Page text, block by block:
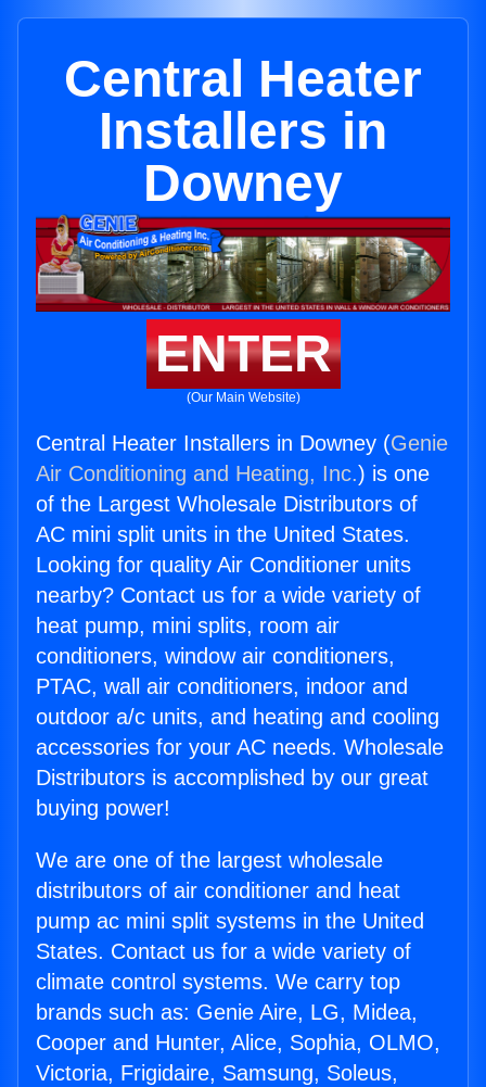
Central Heater
Installers in
Downey
ENTER
(Our Main Website)
Central Heater Installers in Downey (Genie
Air Conditioning and Heating, Inc.) is one
of the Largest Wholesale Distributors of
AC mini split units in the United States.
Looking for quality Air Conditioner units
nearby? Contact us for a wide variety of
heat pump, mini splits, room air
conditioners, window air conditioners,
PTAC, wall air conditioners, indoor and
outdoor a/c units, and heating and cooling
accessories for your AC needs. Wholesale
Distributors is accomplished by our great
buying power!
We are one of the largest wholesale
distributors of air conditioner and heat
pump ac mini split systems in the United
States. Contact us for a wide variety of
climate control systems. We carry top
brands such as: Genie Aire, LG, Midea,
Cooper and Hunter, Alice, Sophia, OLMO,
Victoria, Frigidaire, Samsung, Soleus,